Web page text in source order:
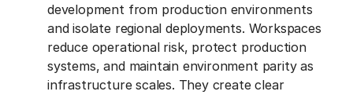
development from production environments
and isolate regional deployments. Workspaces
reduce operational risk, protect production
systems, and maintain environment parity as
infrastructure scales. They create clear